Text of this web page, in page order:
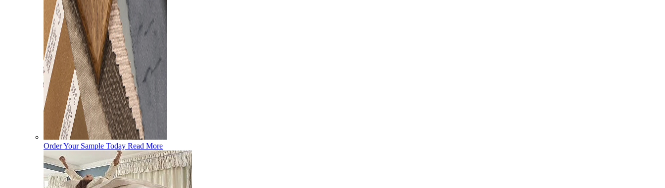
Order Your Sample Today Read More